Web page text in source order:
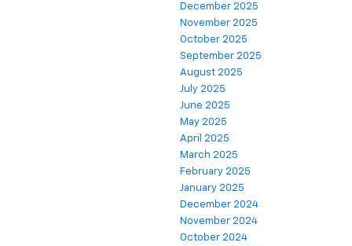
December 2025
November 2025
October 2025
September 2025
August 2025
July 2025
June 2025
May 2025
April 2025
March 2025
February 2025
January 2025
December 2024
November 2024
October 2024